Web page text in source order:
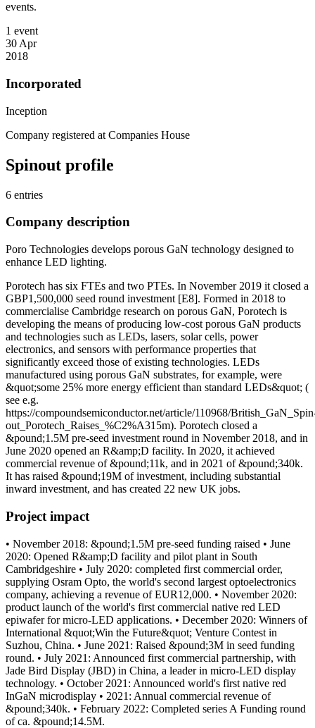
events.
1 event
30 Apr
2018
Incorporated
Inception
Company registered at Companies House
Spinout profile
6 entries
Company description
Poro Technologies develops porous GaN technology designed to
enhance LED lighting.
Porotech has six FTEs and two PTEs. In November 2019 it closed a
GBP1,500,000 seed round investment [E8]. Formed in 2018 to
commercialise Cambridge research on porous GaN, Porotech is
developing the means of producing low-cost porous GaN products
and technologies such as LEDs, lasers, solar cells, power
electronics, and sensors with performance properties that
significantly exceed those of existing technologies. LEDs
manufactured using porous GaN substrates, for example, were
&quot;some 25% more energy efficient than standard LEDs&quot; (
see e.g.
https://compoundsemiconductor.net/article/110968/
out_Porotech_Raises_%C2%A315m). Porotech closed a
&pound;1.5M pre-seed investment round in November 2018, and in
June 2020 opened an R&amp;D facility. In 2020, it achieved
commercial revenue of &pound;11k, and in 2021 of &pound;340k.
It has raised &pound;19M of investment, including substantial
inward investment, and has created 22 new UK jobs.
Project impact
• November 2018: &pound;1.5M pre-seed funding raised • June
2020: Opened R&amp;D facility and pilot plant in South
Cambridgeshire • July 2020: completed first commercial order,
supplying Osram Opto, the world's second largest optoelectronics
company, achieving a revenue of EUR12,000. • November 2020:
product launch of the world's first commercial native red LED
epiwafer for micro-LED applications. • December 2020: Winners of
International &quot;Win the Future&quot; Venture Contest in
Suzhou, China. • June 2021: Raised &pound;3M in seed funding
round. • July 2021: Announced first commercial partnership, with
Jade Bird Display (JBD) in China, a leader in micro-LED display
technology. • October 2021: Announced world's first native red
InGaN microdisplay • 2021: Annual commercial revenue of
&pound;340k. • February 2022: Completed series A Funding round
of ca. &pound;14.5M.